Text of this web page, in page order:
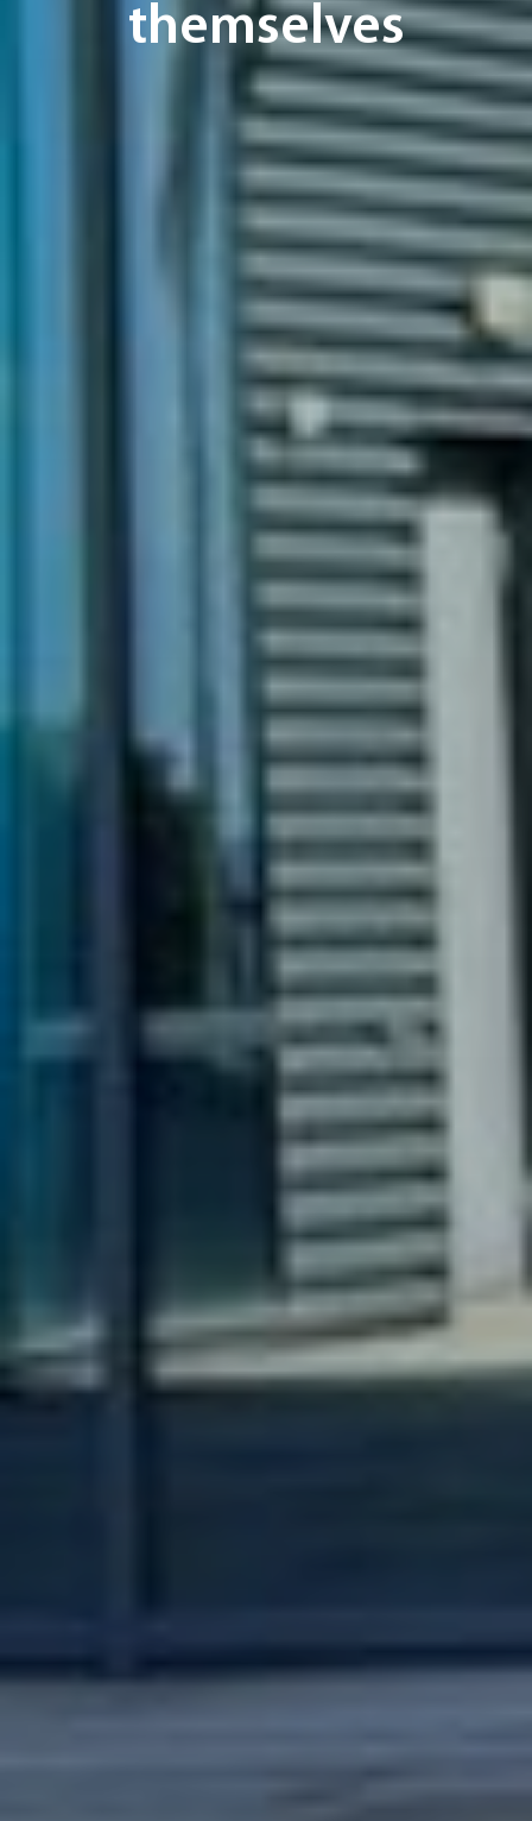
themselves
Linda Strand Jacobsen
Eivor Eriksen /AF Gruppen